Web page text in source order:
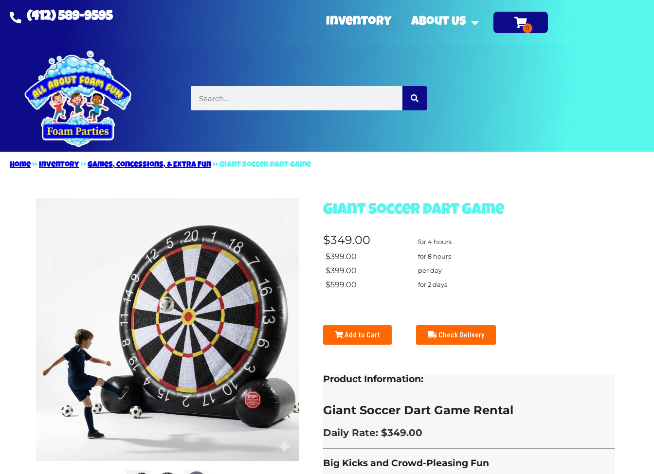
(412) 589-9595 Inventory About Us
Home»Inventory »Games, Concessions, & Extra Fun»Giant Soccer Dart Game
Giant Soccer Dart Game
$349.00 for 4 hours
$399.00 for 8 hours
$399.00 per day
$599.00 for 2 days
Add to Cart Check Delivery
Product Information:
Giant Soccer Dart Game Rental
Daily Rate: $349.00
Big Kicks and Crowd-Pleasing Fun